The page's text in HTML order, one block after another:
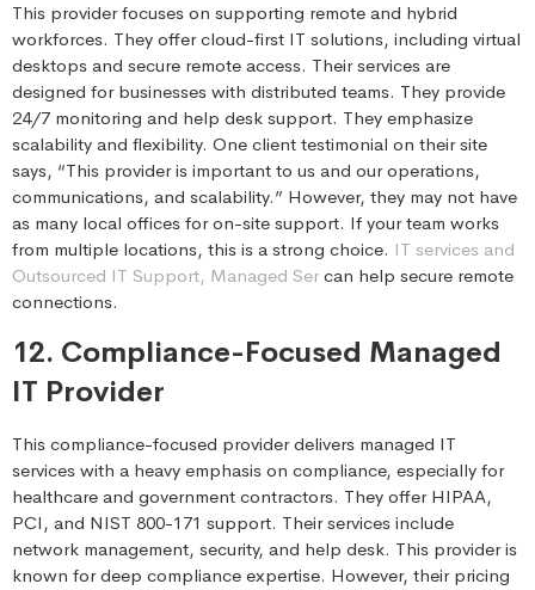
This provider focuses on supporting remote and hybrid
workforces. They offer cloud-first IT solutions, including virtual
desktops and secure remote access. Their services are
designed for businesses with distributed teams. They provide
24/7 monitoring and help desk support. They emphasize
scalability and flexibility. One client testimonial on their site
says, “This provider is important to us and our operations,
communications, and scalability.” However, they may not have
as many local offices for on-site support. If your team works
from multiple locations, this is a strong choice. IT services and
Outsourced IT Support, Managed Ser can help secure remote
connections.
12. Compliance-Focused Managed
IT Provider
This compliance-focused provider delivers managed IT
services with a heavy emphasis on compliance, especially for
healthcare and government contractors. They offer HIPAA,
PCI, and NIST 800-171 support. Their services include
network management, security, and help desk. This provider is
known for deep compliance expertise. However, their pricing